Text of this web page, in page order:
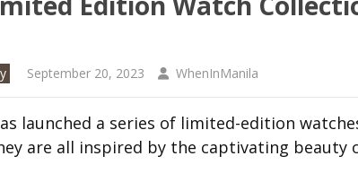
September 20, 2023 WhenInManila
launched a series of limited-edition
are all inspired by the captivating beauty